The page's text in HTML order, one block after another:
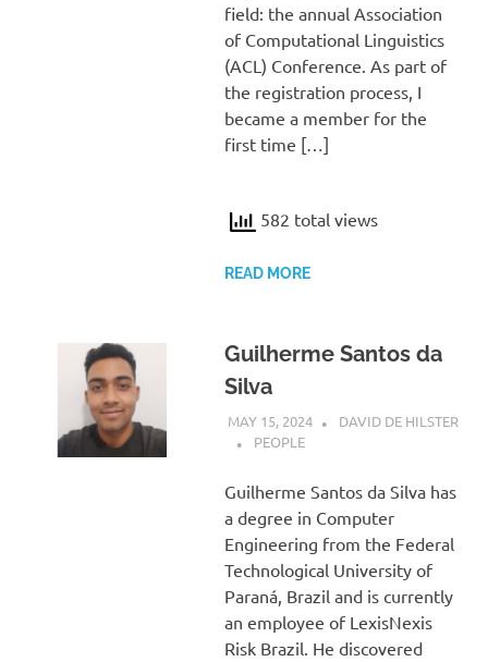
field: the annual Association
of Computational Linguistics
(ACL) Conference. As part of
the registration process, I
became a member for the
first time […]
582 total views
READ MORE
Guilherme Santos da
Silva
MAY 15, 2024
DAVID DE HILSTER
PEOPLE
Guilherme Santos da Silva has
a degree in Computer
Engineering from the Federal
Technological University of
Paraná, Brazil and is currently
an employee of LexisNexis
Risk Brazil. He discovered